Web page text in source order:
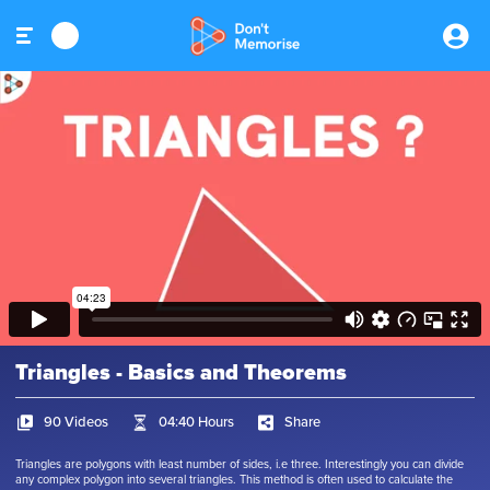
Triangles - Basics and Theorems
90 Videos 04:40 Hours Share
Triangles are polygons with least number of sides, i.e three. Interestingly you can divide
any complex polygon into several triangles. This method is often used to calculate the